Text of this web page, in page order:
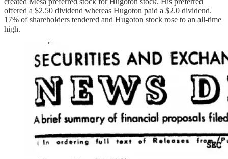
offered a $2.50 dividend whereas Hugoton paid a $2.0 dividend.
17% of shareholders tendered and Hugoton stock rose to an all-time
high.